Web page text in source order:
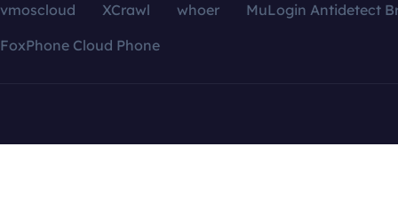
vmoscloud XCrawl whoer
MuLogin Antidetect
FoxPhone Cloud Phone